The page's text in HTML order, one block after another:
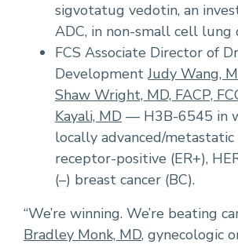
sigvotatug vedotin, an
ADC, in non-small cell lung
FCS Associate Director of
DevelopmentJudy Wang,
Shaw Wright, MD, FACP,
Kayali, MD — H3B-6545 in
locally advanced/
receptor-positive (ER+),
(–) breast cancer (BC).
“We’re winning. We’re beating
Bradley Monk, MD, gynecologic